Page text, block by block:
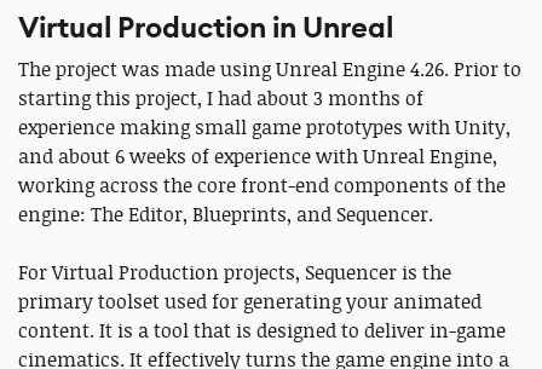
Virtual Production in Unreal
The project was made using Unreal Engine 4.26. Prior to
starting this project, I had about 3 months of
experience making small game prototypes with Unity,
and about 6 weeks of experience with Unreal Engine,
working across the core front-end components of the
engine: The Editor, Blueprints, and Sequencer.
For Virtual Production projects, Sequencer is the
primary toolset used for generating your animated
content. It is a tool that is designed to deliver in-game
cinematics. It effectively turns the game engine into a